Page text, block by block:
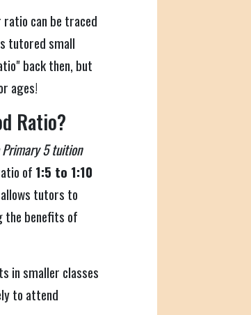
can be traced
tutored small
back then, but
ages!
Ratio?
Primary 5 tuition
of 1:5 to 1:10
tutors to
the benefits of
in smaller classes
to attend